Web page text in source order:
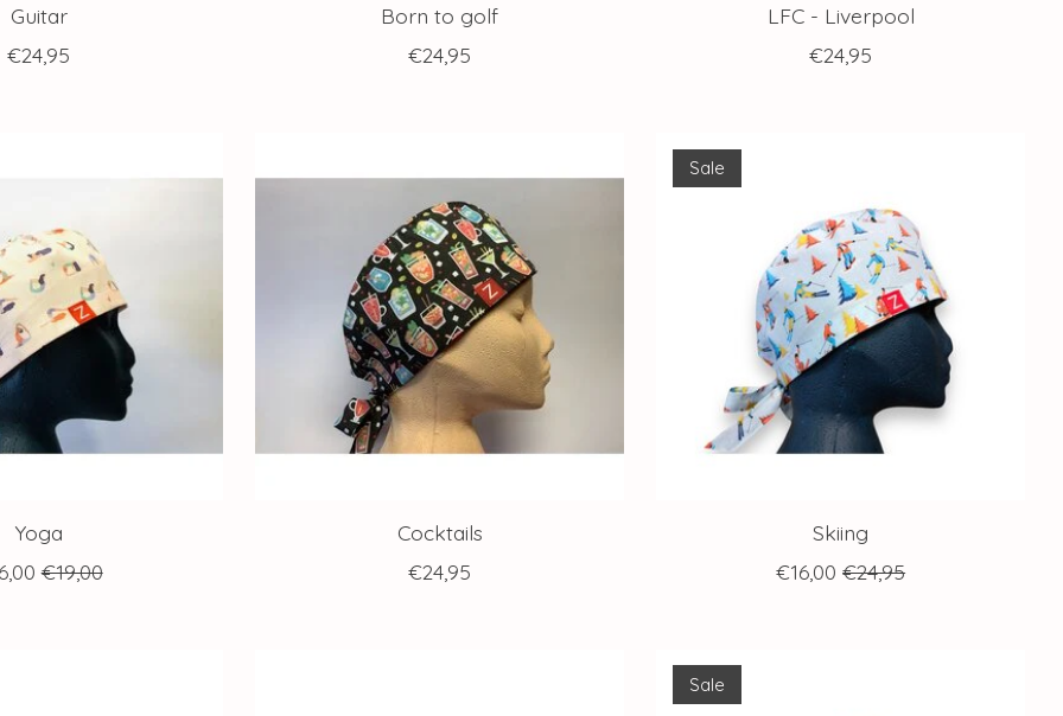
Guitar
€24,95
Born to golf
€24,95
LFC - Liverpool
€24,95
Yoga
€19,00
Cocktails
€24,95
Sale
Skiing
€16,00 €24,95
Sale